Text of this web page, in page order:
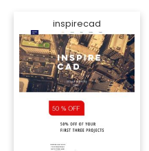
inspirecad